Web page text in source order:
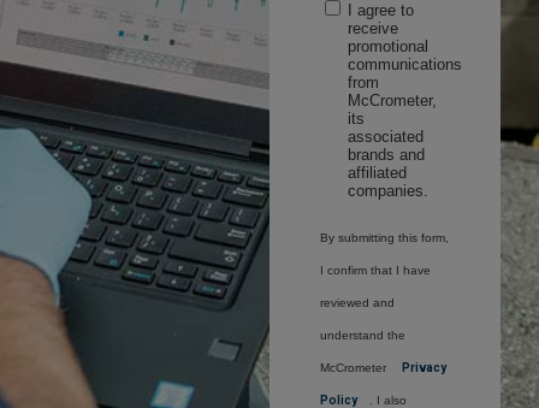
I agree to
receive
promotional
communications
from
McCrometer,
its
associated
brands and
affiliated
companies.
By submitting this form,
I confirm that I have
reviewed and
understand the
McCrometer Privacy
Policy . I also